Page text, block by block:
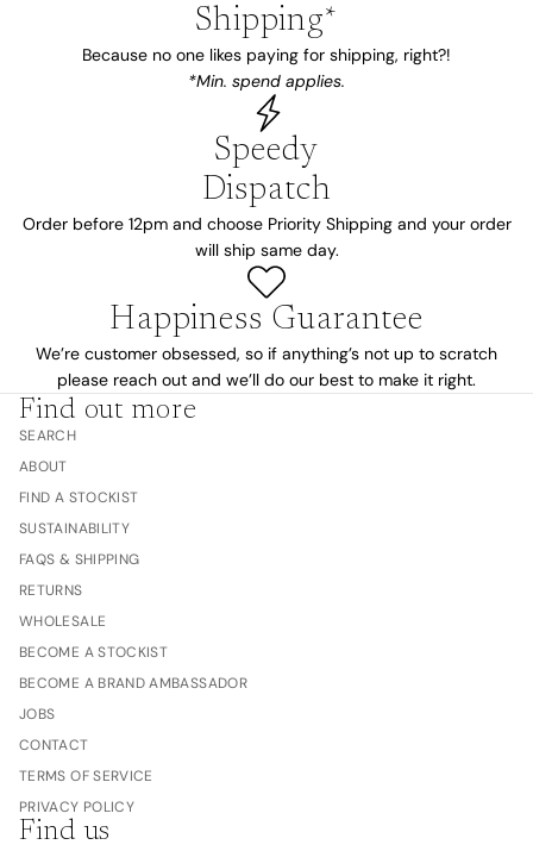
Shipping*
Because no one likes paying for shipping, right?!
*Min. spend applies.
Speedy
Dispatch
Order before 12pm and choose Priority Shipping and your order
will ship same day.
Happiness Guarantee
We’re customer obsessed, so if anything’s not up to scratch
please reach out and we’ll do our best to make it right.
Find out more
SEARCH
ABOUT
FIND A STOCKIST
SUSTAINABILITY
FAQS & SHIPPING
RETURNS
WHOLESALE
BECOME A STOCKIST
BECOME A BRAND AMBASSADOR
JOBS
CONTACT
TERMS OF SERVICE
PRIVACY POLICY
Find us